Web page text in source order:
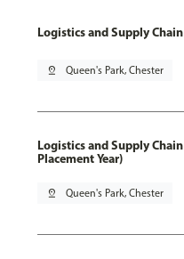
Logistics and Supply
pin_drop Queen's Park, Chester
Logistics and Supply
Placement Year)
pin_drop Queen's Park, Chester